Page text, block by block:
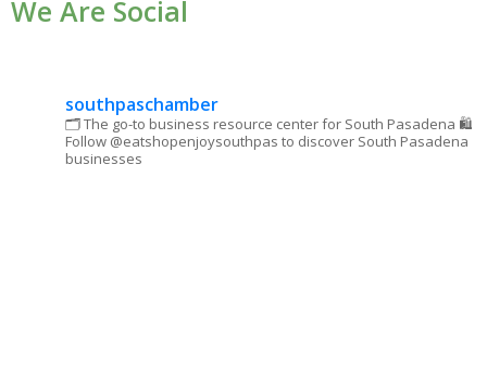
Please
We Are Social
southpaschamber
🗂 The go-to business resource center for South Pasadena 🛍
Follow @eatshopenjoysouthpas to discover South Pasadena
businesses